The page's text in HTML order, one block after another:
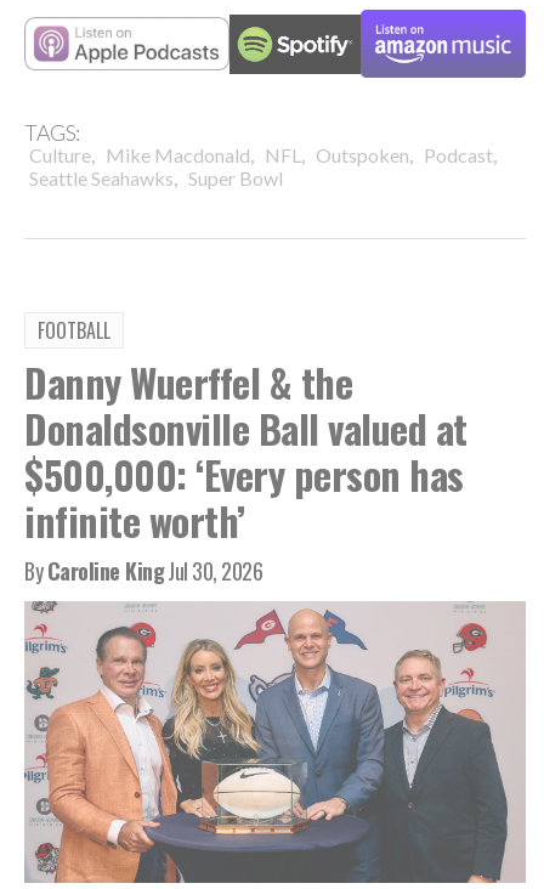
TAGS:
Culture, Mike Macdonald, NFL , Outspoken, Podcast,
Seattle Seahawks, Super Bowl
FOOTBALL
Danny Wuerffel & the
Donaldsonville Ball valued at
$500,000: ‘Every person has
infinite worth’
ByCaroline KingJul 30, 2026